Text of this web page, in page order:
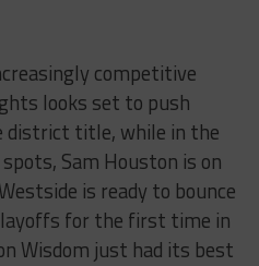
competitive
looks set to push
district title, while in the
Sam Houston is on
is ready to bounce
for the first time in
Wisdom just had its best